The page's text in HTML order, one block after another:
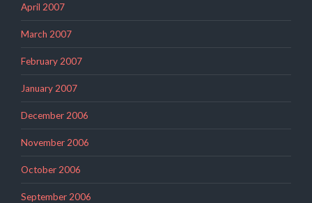
April 2007
March 2007
February 2007
January 2007
December 2006
November 2006
October 2006
September 2006